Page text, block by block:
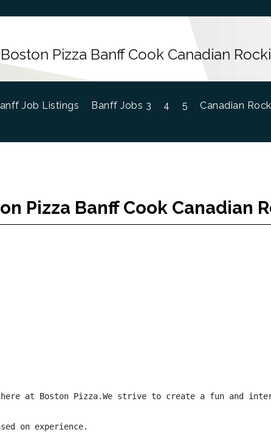
Boston Pizza Banff Cook Canadian
Job Listings Banff Jobs 3 4 5 Canadian
Pizza Banff Cook Canadian
at Boston Pizza.We strive to create a fun and
on experience.